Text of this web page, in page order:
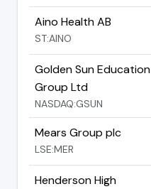
Aino Health AB
ST:AINO
Golden Sun Education
Group Ltd
NASDAQ:GSUN
Mears Group plc
LSE:MER
Henderson High